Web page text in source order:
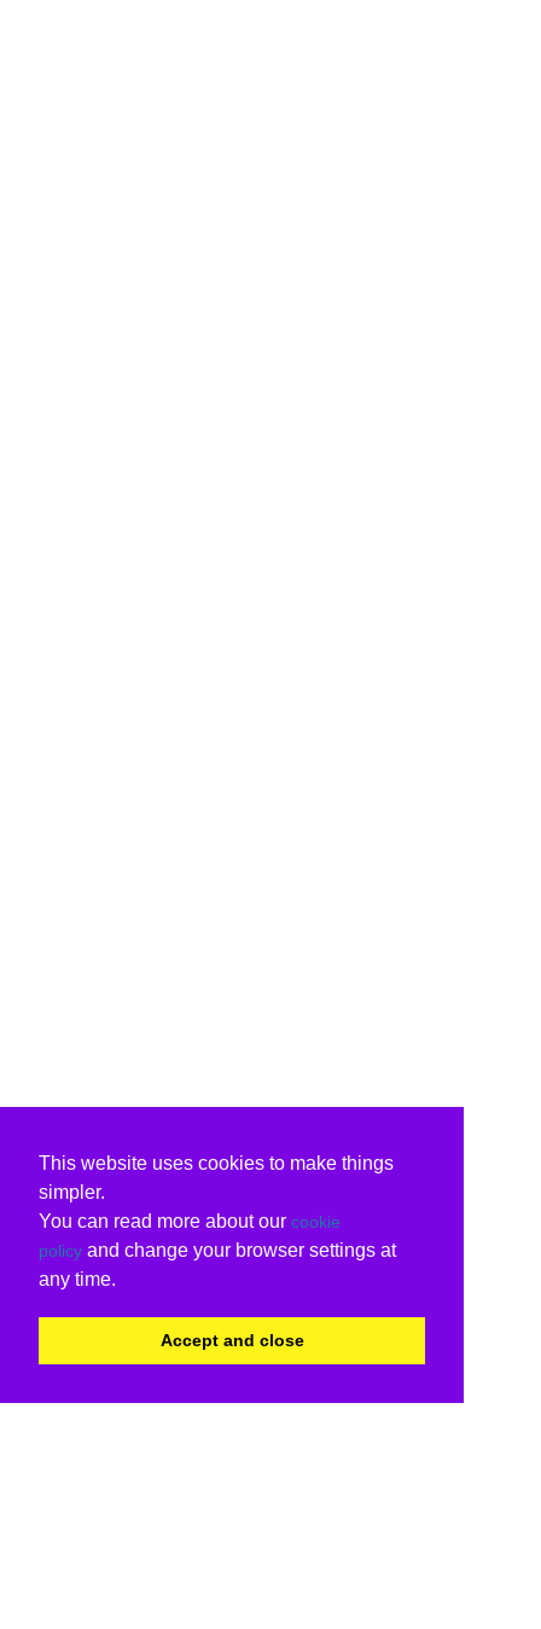
This website uses cookies to make things
simpler.
You can read more about our cookie
policy and change your browser settings at
any time.
Accept and close